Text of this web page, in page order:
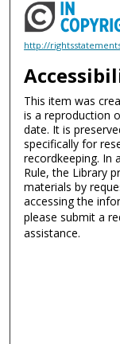
http://
This item was
is a reproduction
date. It is
specifically for
recordkeeping. In
Rule, the Library
materials by
accessing the
please submit a
assistance.